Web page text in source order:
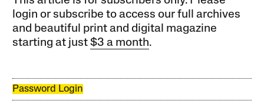
login or subscribe to access our full archives
and beautiful print and digital magazine
starting at just$3 a month.
Password Login